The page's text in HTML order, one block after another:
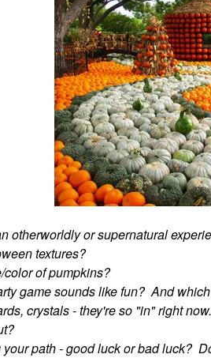
otherworldly or supernatural
textures?
color of pumpkins?
game sounds like fun? And
crystals - they're so "in" right
path - good luck or bad luck?